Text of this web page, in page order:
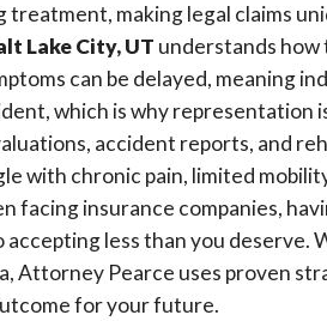
making legal claims
Lake City, UT understands how
can be delayed, meaning
which is why representation
accident reports, and
with chronic pain, limited
facing insurance companies,
less than you deserve.
Attorney Pearce uses proven
for your future.